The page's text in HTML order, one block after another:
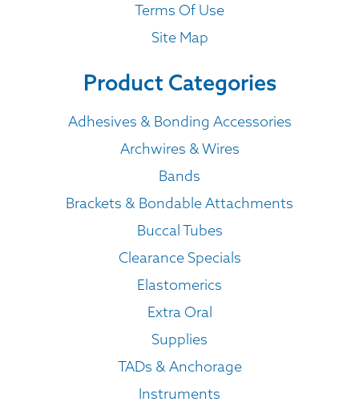
Terms Of Use
Site Map
Product Categories
Adhesives & Bonding Accessories
Archwires & Wires
Bands
Brackets & Bondable Attachments
Buccal Tubes
Clearance Specials
Elastomerics
Extra Oral
Supplies
TADs & Anchorage
Instruments